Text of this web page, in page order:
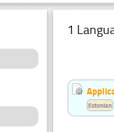
1
Estonian